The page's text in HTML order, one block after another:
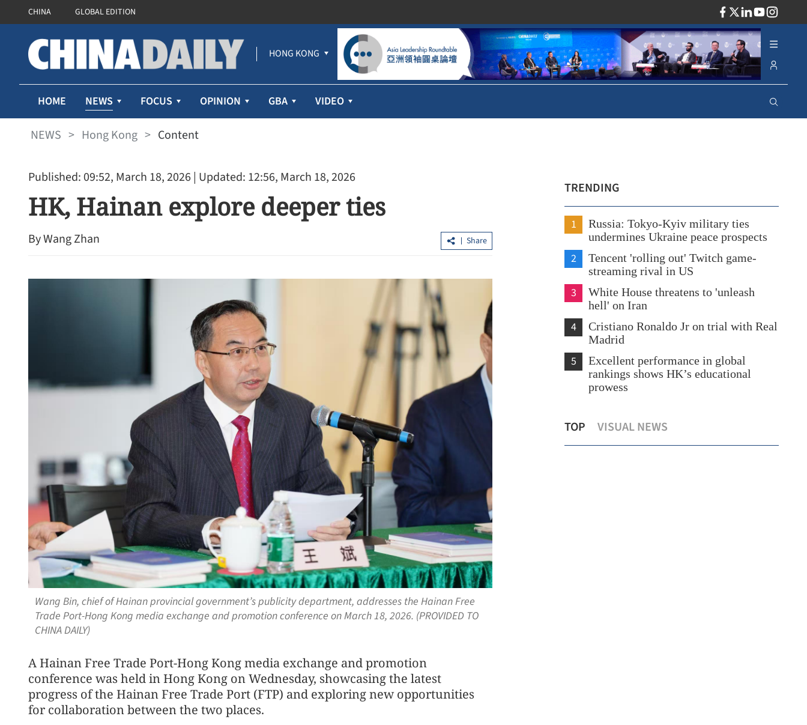
CHINA GLOBAL EDITION
HONG KONG
HOME NEWS FOCUS OPINION GBA VIDEO
NEWS > Hong Kong > Content
Published: 09:52, March 18, 2026 | Updated: 12:56, March 18, 2026
HK, Hainan explore deeper ties
By Wang Zhan Share
Wang Bin, chief of Hainan provincial government’s publicity department, addresses the Hainan Free
Trade Port-Hong Kong media exchange and promotion conference on March 18, 2026. (PROVIDED TO
CHINA DAILY)
A Hainan Free Trade Port-Hong Kong media exchange and promotion
conference was held in Hong Kong on Wednesday, showcasing the latest
progress of the Hainan Free Trade Port (FTP) and exploring new opportunities
for collaboration between the two places.
TRENDING
1
Russia: Tokyo-Kyiv military ties
undermines Ukraine peace prospects
2
Tencent 'rolling out' Twitch game-
streaming rival in US
3
White House threatens to 'unleash
hell' on Iran
4
Cristiano Ronaldo Jr on trial with Real
Madrid
5
Excellent performance in global
rankings shows HK’s educational
prowess
TOP VISUAL NEWS
HK raises income, asset limits for public
rental housing applicants
GBA pilots 2-way direct cross-boundary
ambulance transfer
Kong's gateway role